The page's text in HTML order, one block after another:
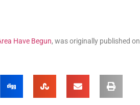
Have Begun, was originally published on